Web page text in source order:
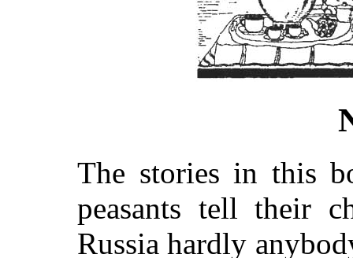
The stories in this
peasants tell their
Russia hardly